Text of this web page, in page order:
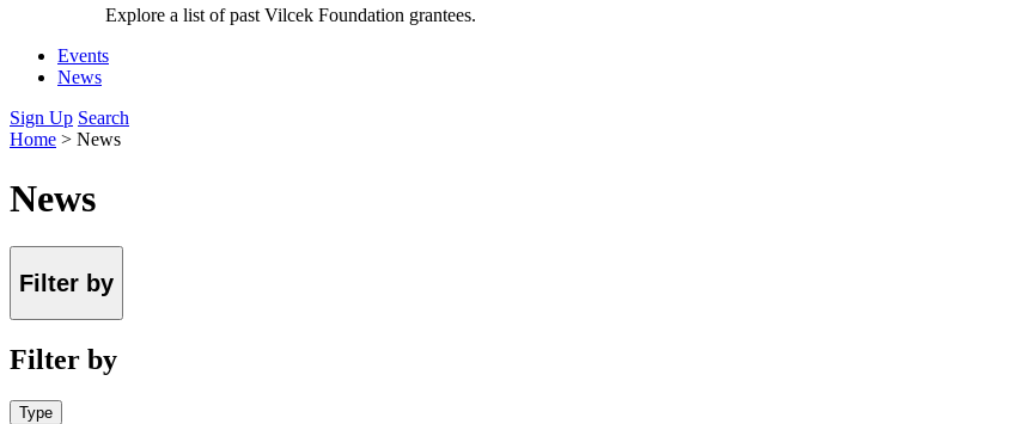
Explore a list of past Vilcek Foundation grantees.
Events
News
Sign Up Search
Home > News
News
Filter by
Filter by
Type